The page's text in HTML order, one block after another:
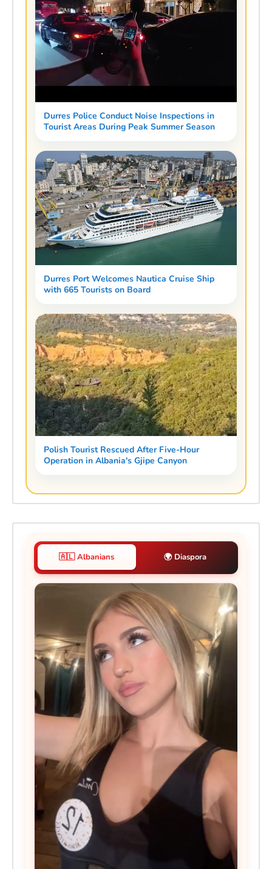
Durres Police Conduct Noise Inspections in
Tourist Areas During Peak Summer Season
Durres Port Welcomes Nautica Cruise Ship
with 665 Tourists on Board
Polish Tourist Rescued After Five-Hour
Operation in Albania's Gjipe Canyon
🇦🇱 Albanians 🌍 Diaspora